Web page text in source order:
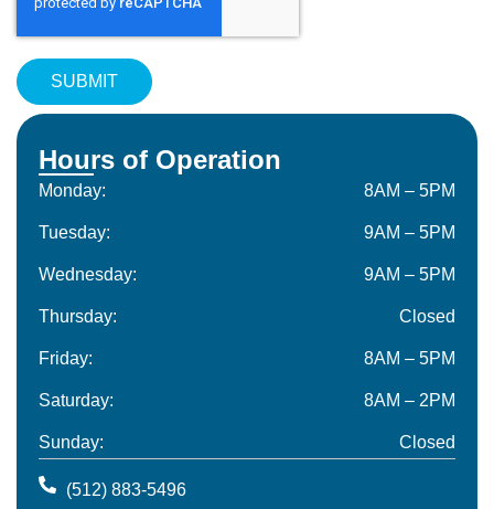
Hours of Operation
Monday: 8AM – 5PM
Tuesday: 9AM – 5PM
Wednesday: 9AM – 5PM
Thursday: Closed
Friday: 8AM – 5PM
Saturday: 8AM – 2PM
Sunday: Closed
(512) 883-5496